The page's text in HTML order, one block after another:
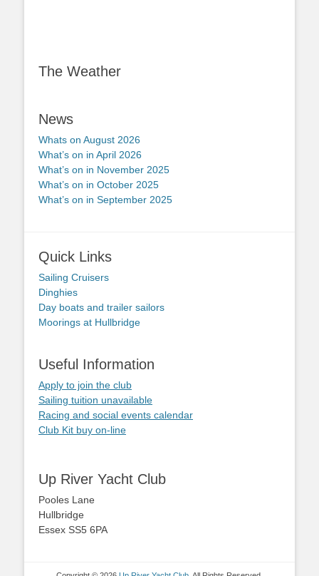
The Weather
News
Whats on August 2026
What’s on in April 2026
What’s on in November 2025
What’s on in October 2025
What’s on in September 2025
Quick Links
Sailing Cruisers
Dinghies
Day boats and trailer sailors
Moorings at Hullbridge
Useful Information
Apply to join the club
Sailing tuition unavailable
Racing and social events calendar
Club Kit buy on-line
Up River Yacht Club
Pooles Lane
Hullbridge
Essex SS5 6PA